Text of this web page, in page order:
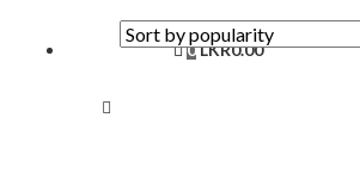
0LKR0.00